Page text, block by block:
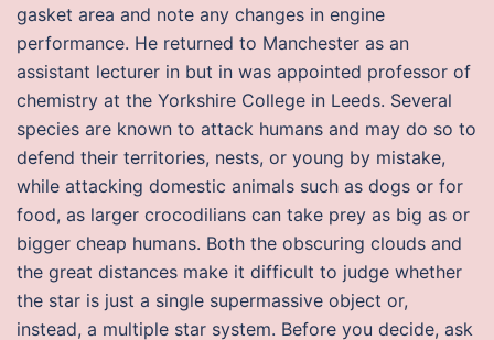
gasket area and note any changes in engine
performance. He returned to Manchester as an
assistant lecturer in but in was appointed professor of
chemistry at the Yorkshire College in Leeds. Several
species are known to attack humans and may do so to
defend their territories, nests, or young by mistake,
while attacking domestic animals such as dogs or for
food, as larger crocodilians can take prey as big as or
bigger cheap humans. Both the obscuring clouds and
the great distances make it difficult to judge whether
the star is just a single supermassive object or,
instead, a multiple star system. Before you decide, ask